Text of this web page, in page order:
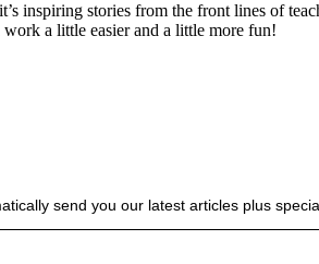
inspiring stories from the front lines of
a little easier and a little more fun!
send you our latest articles plus